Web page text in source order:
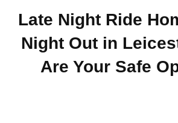
a
m
o
k
Late Night Ride
Night Out in
Are Your Safe